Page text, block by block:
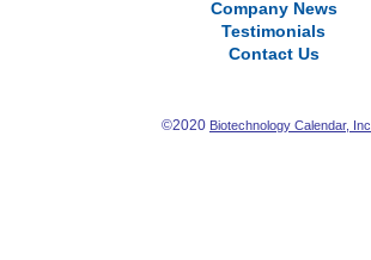
Company News
Testimonials
Contact Us
©2020 Biotechnology Calendar, Inc.